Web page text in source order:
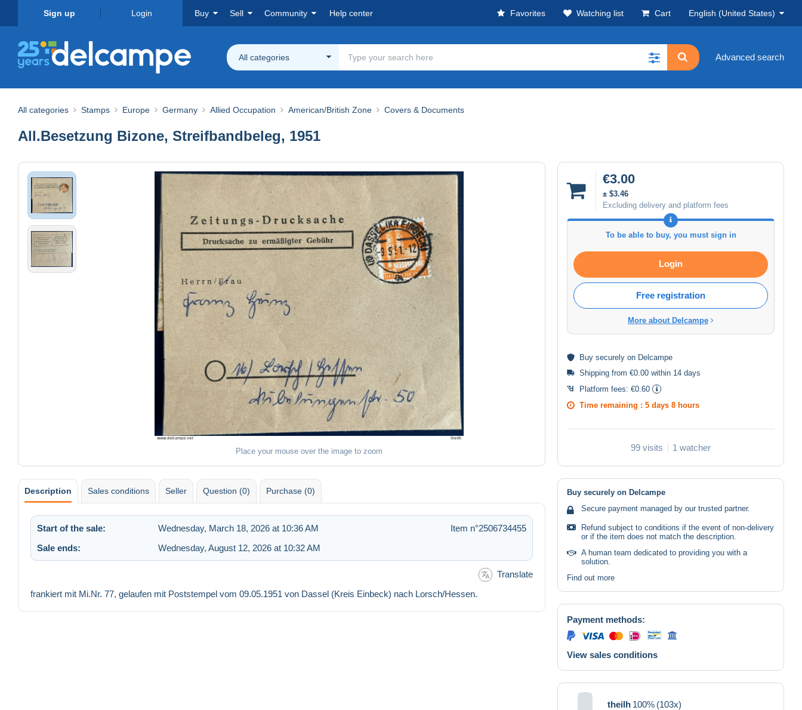
Sign up Login Buy Sell Community Help center Favorites Watching list Cart English (United States)
All categories Advanced search
All categories Stamps Europe Germany Allied Occupation American/British Zone Covers & Documents
All.Besetzung Bizone, Streifbandbeleg, 1951
Place your mouse over the image to zoom
€3.00
± $3.46
Excluding delivery and platform fees
To be able to buy, you must sign in
Login
Free registration
More about Delcampe
Buy securely on Delcampe
Shipping from €0.00 within 14 days
Platform fees: €0.60
Time remaining : 5 days 8 hours
99 visits 1 watcher
Description Sales conditions Seller Question (0) Purchase (0)
Start of the sale: Wednesday, March 18, 2026 at 10:36 AM
Item n°2506734455
Sale ends:
Wednesday, August 12, 2026 at 10:32 AM
Translate
frankiert mit Mi.Nr. 77, gelaufen mit Poststempel vom 09.05.1951 von Dassel (Kreis Einbeck) nach Lorsch/Hessen.
Buy securely on Delcampe
Secure payment managed by our trusted partner.
Refund subject to conditions if the event of non-delivery
or if the item does not match the description.
A human team dedicated to providing you with a
solution.
Find out more
Payment methods:
View sales conditions
theilh 100% (103x)